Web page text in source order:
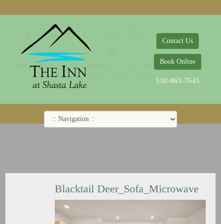
Contact Us
Book Online
530-863-7645
Blacktail Deer_Sofa_Microwave
© 2014-2019 The Inn at Shasta Lake |
18026 Obrien Inlet Road
530-863-7645
Rooms Specials Local Attractions
Guest Policy
Cookie Policy